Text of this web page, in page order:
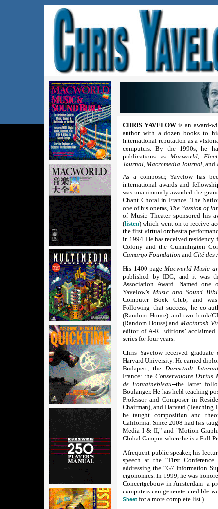
CHRIS YAVELOWis an award-
author with a dozen books to
international reputation as a
computers. By the 1990s, he
publications asMacworld,
Journal, Macromedia Journal, and
As a composer, Yavelow has
international awards and
was unanimously awarded the
Chant Choral in France. The
one of his operas, The Passion of
of Music Theater sponsored his
(listen) which went on to receive
the first virtual orchestra
in 1994. He has received
Colony and the Cummington
Camargo Foundation and Cité des
His 1400-page Macworld Music
published by IDG, and it was
Association Award. Named one
Yavelow’sMusic and Sound
Computer Book Club, and was
Following that success, he co-
(Random House) and two book/
(Random House) andMacintosh
editor of A-R Editions’ acclaimed
series for four years.
Chris Yavelow received
Harvard University. He earned
Budapest, the Darmstadt
France: the Conservatoire Darius
de Fontainebleau--the latter
Boulanger. He has held teaching
Professor and Composer in
Chairman), and Harvard
he taught composition and
California. Since 2008 had has
Media I & II," and "Motion
Global Campus where he is a Full
A frequent public speaker, his
speech at the “First
addressing the “G7 Information
ergonomics. In 1999, he was
Concertgebouw in Amsterdam--a
computers can generate credible
Sheet for a more complete list.)